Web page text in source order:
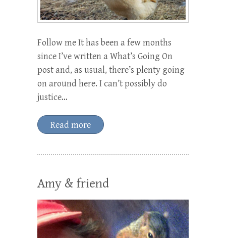
Follow me It has been a few months
since I’ve written a What’s Going On
post and, as usual, there’s plenty going
on around here. I can’t possibly do
justice…
Read more
Amy & friend